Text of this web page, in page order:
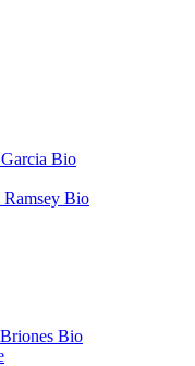
Bio
Ramsey Bio
Bio